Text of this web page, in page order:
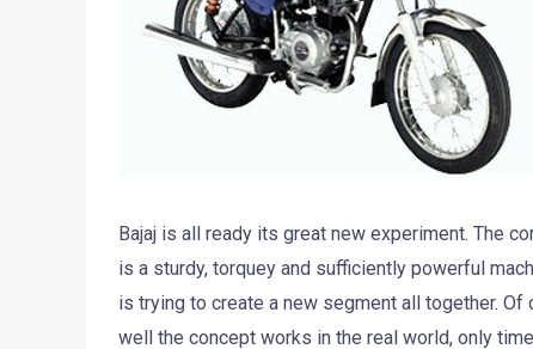
Bajaj is all ready its great new experiment. The
is a sturdy, torquey and sufficiently powerful
is trying to create a new segment all together.
well the concept works in the real world, only